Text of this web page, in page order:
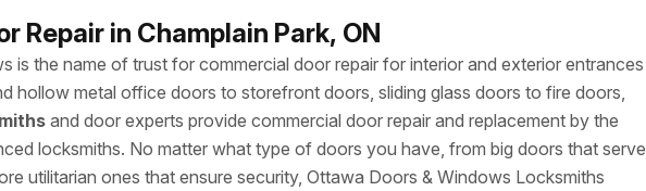
Repair in Champlain Park, ON
is the name of trust for commercial door repair for interior and exterior entrances
hollow metal office doors to storefront doors, sliding glass doors to fire doors,
and door experts provide commercial door repair and replacement by the
locksmiths. No matter what type of doors you have, from big doors that serve
utilitarian ones that ensure security, Ottawa Doors & Windows Locksmiths